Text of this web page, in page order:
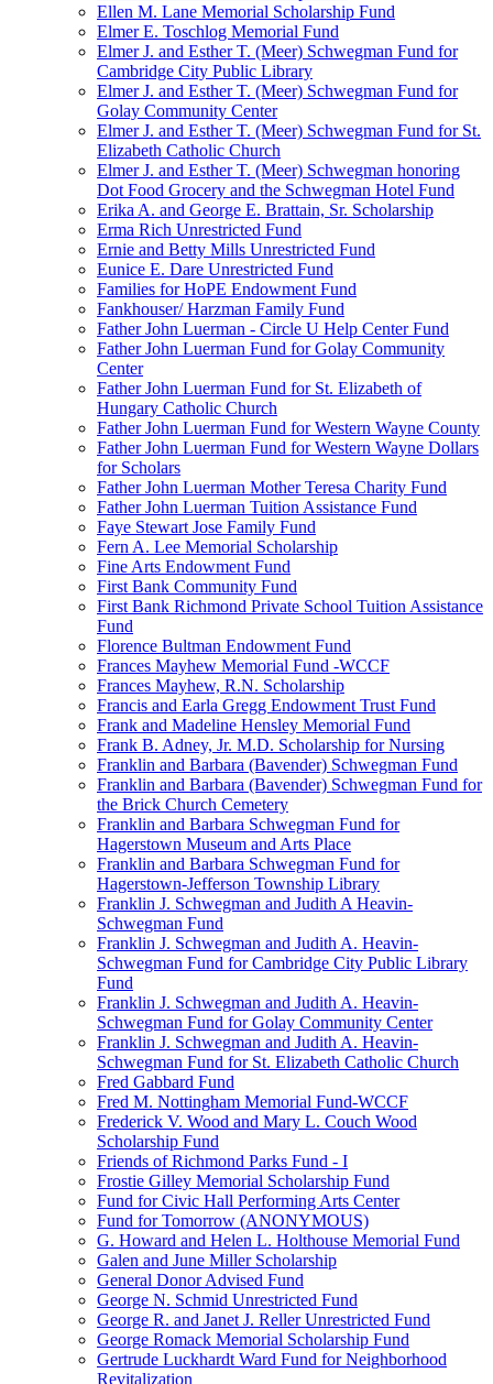
Ellen M. Lane Memorial Scholarship Fund
Elmer E. Toschlog Memorial Fund
Elmer J. and Esther T. (Meer) Schwegman Fund for
Cambridge City Public Library
Elmer J. and Esther T. (Meer) Schwegman Fund for
Golay Community Center
Elmer J. and Esther T. (Meer) Schwegman Fund for St.
Elizabeth Catholic Church
Elmer J. and Esther T. (Meer) Schwegman honoring
Dot Food Grocery and the Schwegman Hotel Fund
Erika A. and George E. Brattain, Sr. Scholarship
Erma Rich Unrestricted Fund
Ernie and Betty Mills Unrestricted Fund
Eunice E. Dare Unrestricted Fund
Families for HoPE Endowment Fund
Fankhouser/ Harzman Family Fund
Father John Luerman - Circle U Help Center Fund
Father John Luerman Fund for Golay Community
Center
Father John Luerman Fund for St. Elizabeth of
Hungary Catholic Church
Father John Luerman Fund for Western Wayne County
Father John Luerman Fund for Western Wayne Dollars
for Scholars
Father John Luerman Mother Teresa Charity Fund
Father John Luerman Tuition Assistance Fund
Faye Stewart Jose Family Fund
Fern A. Lee Memorial Scholarship
Fine Arts Endowment Fund
First Bank Community Fund
First Bank Richmond Private School Tuition Assistance
Fund
Florence Bultman Endowment Fund
Frances Mayhew Memorial Fund -WCCF
Frances Mayhew, R.N. Scholarship
Francis and Earla Gregg Endowment Trust Fund
Frank and Madeline Hensley Memorial Fund
Frank B. Adney, Jr. M.D. Scholarship for Nursing
Franklin and Barbara (Bavender) Schwegman Fund
Franklin and Barbara (Bavender) Schwegman Fund for
the Brick Church Cemetery
Franklin and Barbara Schwegman Fund for
Hagerstown Museum and Arts Place
Franklin and Barbara Schwegman Fund for
Hagerstown-Jefferson Township Library
Franklin J. Schwegman and Judith A Heavin-
Schwegman Fund
Franklin J. Schwegman and Judith A. Heavin-
Schwegman Fund for Cambridge City Public Library
Fund
Franklin J. Schwegman and Judith A. Heavin-
Schwegman Fund for Golay Community Center
Franklin J. Schwegman and Judith A. Heavin-
Schwegman Fund for St. Elizabeth Catholic Church
Fred Gabbard Fund
Fred M. Nottingham Memorial Fund-WCCF
Frederick V. Wood and Mary L. Couch Wood
Scholarship Fund
Friends of Richmond Parks Fund - I
Frostie Gilley Memorial Scholarship Fund
Fund for Civic Hall Performing Arts Center
Fund for Tomorrow (ANONYMOUS)
G. Howard and Helen L. Holthouse Memorial Fund
Galen and June Miller Scholarship
General Donor Advised Fund
George N. Schmid Unrestricted Fund
George R. and Janet J. Reller Unrestricted Fund
George Romack Memorial Scholarship Fund
Gertrude Luckhardt Ward Fund for Neighborhood
Revitalization